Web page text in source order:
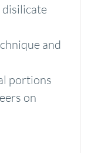
and
portions
on